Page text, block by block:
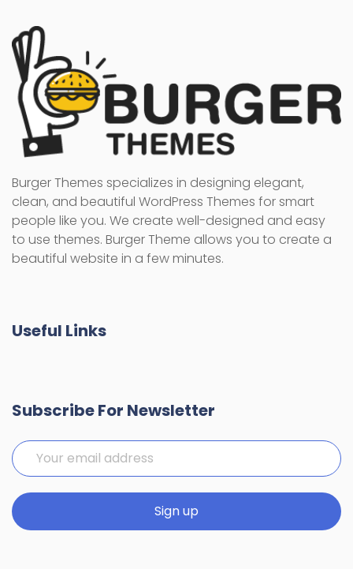
Burger Themes specializes in designing elegant,
clean, and beautiful WordPress Themes for smart
people like you. We create well-designed and easy
to use themes. Burger Theme allows you to create a
beautiful website in a few minutes.
Useful Links
Subscribe For Newsletter